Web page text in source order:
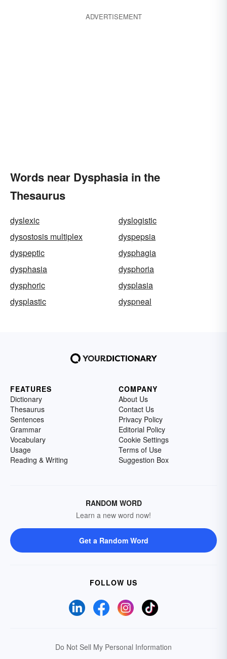
ADVERTISEMENT
Words near Dysphasia in the
Thesaurus
dyslexic
dyslogistic
dysostosis multiplex
dyspepsia
dyspeptic
dysphagia
dysphasia
dysphoria
dysphoric
dysplasia
dysplastic
dyspneal
FEATURES
Dictionary
Thesaurus
Sentences
Grammar
Vocabulary
Usage
Reading & Writing
COMPANY
About Us
Contact Us
Privacy Policy
Editorial Policy
Cookie Settings
Terms of Use
Suggestion Box
RANDOM WORD
Learn a new word now!
Get a Random Word
FOLLOW US
Do Not Sell My Personal Information